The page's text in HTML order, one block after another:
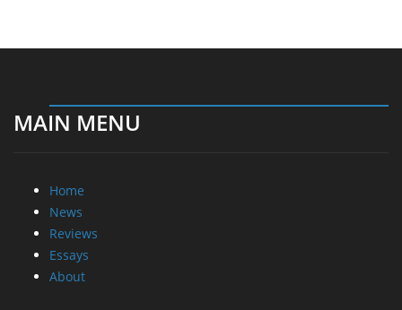
MAIN MENU
Home
News
Reviews
Essays
About